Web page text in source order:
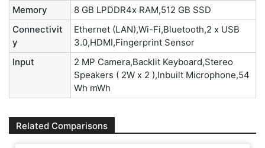
Memory
8 GB LPDDR4x RAM,512 GB SSD
Connectivit
y
Ethernet (LAN),Wi-Fi,Bluetooth,2 x USB
3.0,HDMI,Fingerprint Sensor
Input
2 MP Camera,Backlit Keyboard,Stereo
Speakers ( 2W x 2 ),Inbuilt Microphone,54
Wh mWh
Related Comparisons